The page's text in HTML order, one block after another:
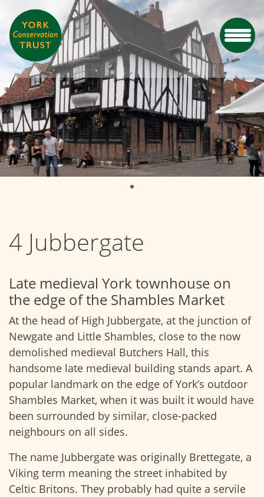
4 Jubbergate
Late medieval York townhouse on
the edge of the Shambles Market
At the head of High Jubbergate, at the junction of
Newgate and Little Shambles, close to the now
demolished medieval Butchers Hall, this
handsome late medieval building stands apart. A
popular landmark on the edge of York’s outdoor
Shambles Market, when it was built it would have
been surrounded by similar, close-packed
neighbours on all sides.
The name Jubbergate was originally Brettegate, a
Viking term meaning the street inhabited by
Celtic Britons. They probably had quite a servile